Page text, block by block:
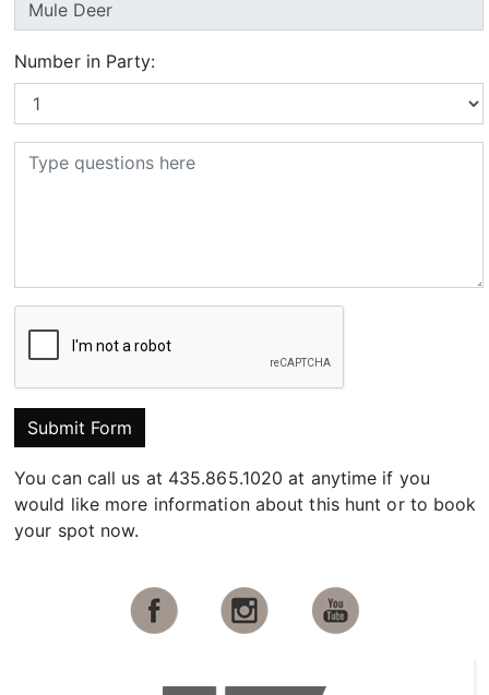
Number in Party:
Submit Form
You can call us at 435.865.1020 at anytime if you
would like more information about this hunt or to book
your spot now.